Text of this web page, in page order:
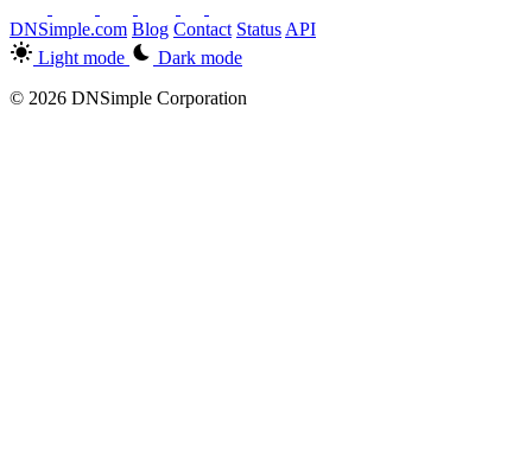
DNSimple.com Blog Contact StatusAPI
Light mode
Dark mode
© 2026 DNSimple Corporation